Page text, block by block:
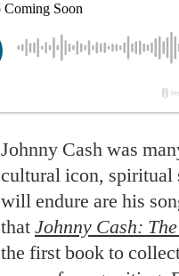
Johnny Cash was
cultural icon, spiritual
will endure are his
that Johnny Cash:
the first book to